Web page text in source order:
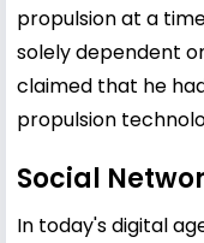
propulsion at a
solely dependent
claimed that he
propulsion
Social
In today's digital